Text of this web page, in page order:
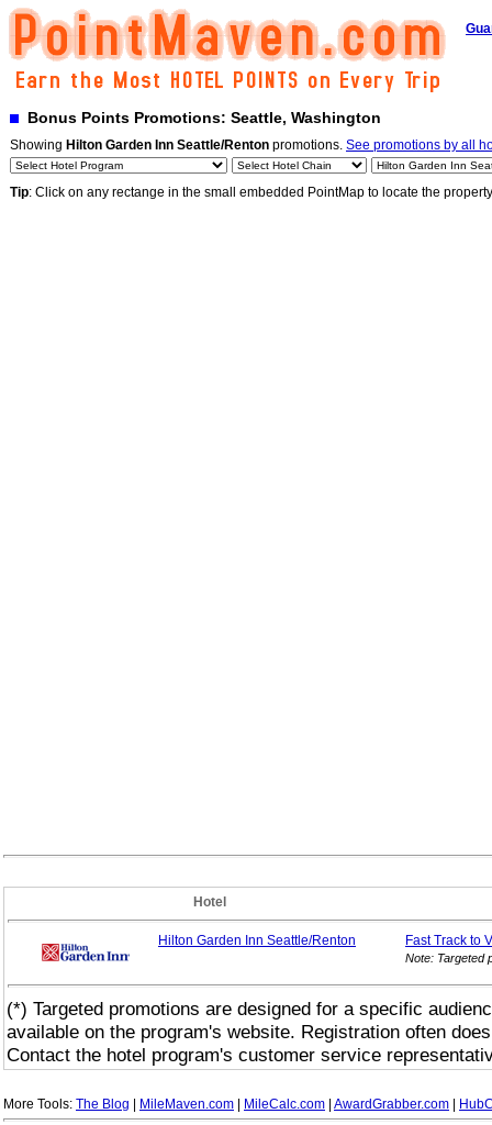
Bonus Points Promotions: Seattle, Washington
Showing Hilton Garden Inn Seattle/Renton promotions. See promotions by all
Tip: Click on any rectange in the small embedded PointMap to locate the
Hotel
Hilton Garden Inn Seattle/Renton Fast Track to
Note: Targeted
(*) Targeted promotions are designed for a specific
available on the program's website. Registration often
Contact the hotel program's customer service
More Tools: The Blog MileMaven.com MileCalc.com AwardGrabber.com